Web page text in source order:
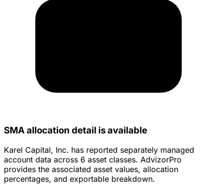
SMA allocation detail is available
Karel Capital, Inc. has reported separately managed
account data across 6 asset classes. AdvizorPro
provides the associated asset values, allocation
percentages, and exportable breakdown.